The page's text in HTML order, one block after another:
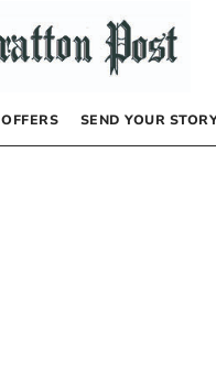
OFFERS SEND YOUR